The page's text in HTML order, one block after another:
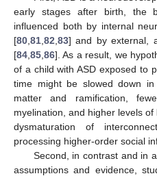
early stages after birth, the
influenced both by internal
[80 81 82 83] and by external,
[84 85 86]. As a result, we
of a child with ASD exposed to
time might be slowed down
matter and ramification,
myelination, and higher levels
dysmaturation of
processing higher-order social
Second, in contrast and in
assumptions and evidence,